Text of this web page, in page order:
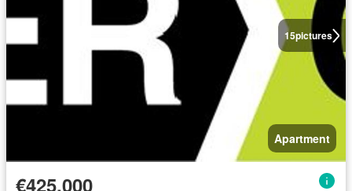
15pictures
Apartment
€425,000